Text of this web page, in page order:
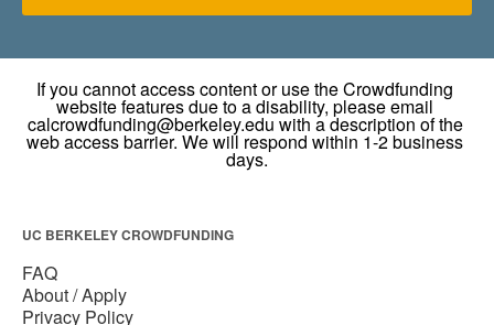
UC BERKELEY CROWDFUNDING
FAQ
About / Apply
Privacy Policy